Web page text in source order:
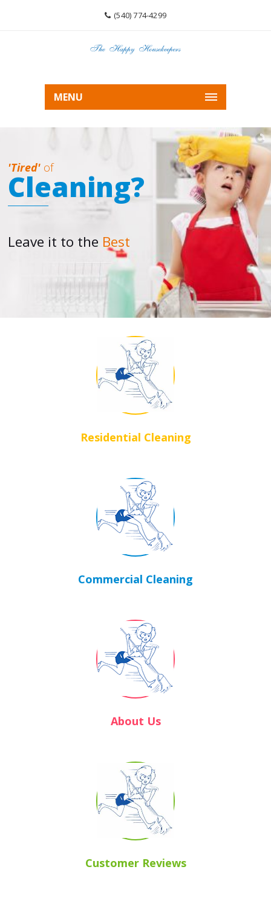
(540) 774-4299
MENU
Cleaning?
'Tired' of
Leave it to the Best
Cleaning Service In Roanoke
Residential Cleaning
Commercial Cleaning
About Us
Customer Reviews